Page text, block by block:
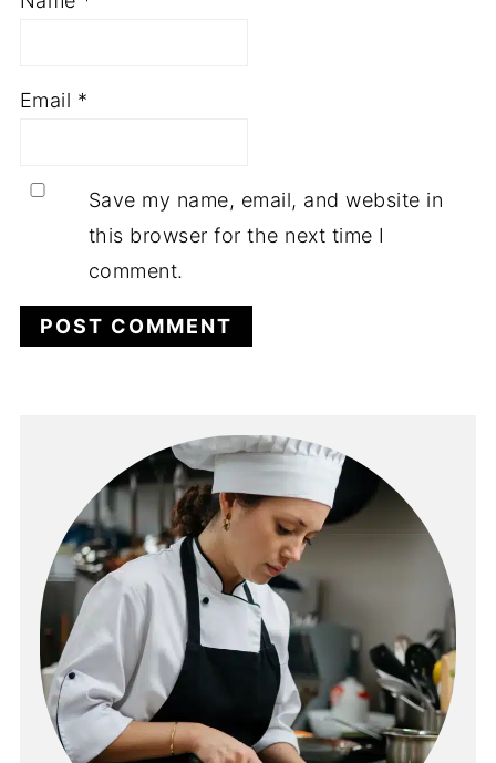
Email *
Save my name, email, and website in
this browser for the next time I
comment.